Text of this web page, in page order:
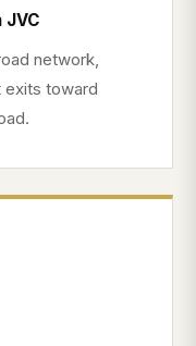
JVC
network,
exits toward